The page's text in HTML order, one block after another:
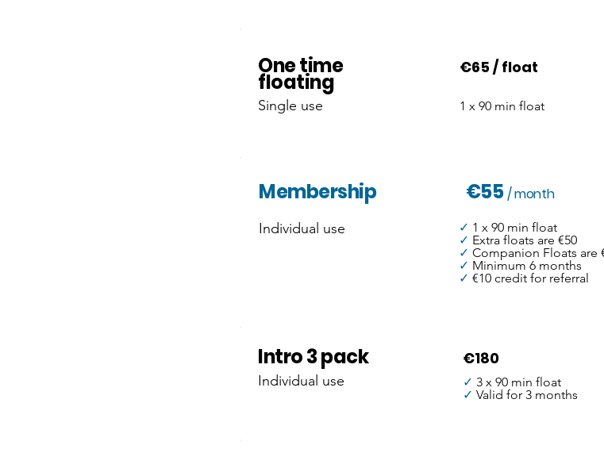
One time
floating
Single use
€65 / float
1 x 90 min float
Membership
Individual use
€55/ month
✓ 1 x 90 min float
✓ Extra floats are €50
✓ Companion Floats are
✓ Minimum 6 months
✓ €10 credit for referral
Intro 3 pack
Individual use
€180
✓ 3 x 90 min float
✓ Valid for 3 months